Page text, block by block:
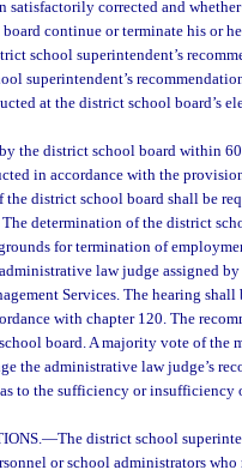
satisfactorily corrected and
continue or terminate his or
school superintendent’s
superintendent’s
at the district school board’s
the district school board within
in accordance with the
district school board shall be
The determination of the district
for termination of
law judge assigned
Services. The hearing
with chapter 120. The
board. A majority vote of the
the administrative law judge’s
to the sufficiency or insufficiency
—The district school
or school administrators